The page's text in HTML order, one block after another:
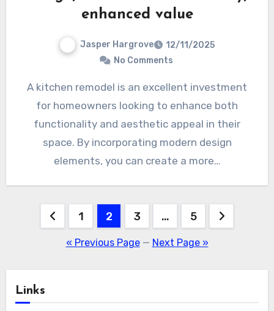
enhanced value
Jasper Hargrove
12/11/2025
No Comments
A kitchen remodel is an excellent investment
for homeowners looking to enhance both
functionality and aesthetic appeal in their
space. By incorporating modern design
elements, you can create a more…
Posts
pagination
1 2 3 … 5
« Previous Page— Next Page »
Links